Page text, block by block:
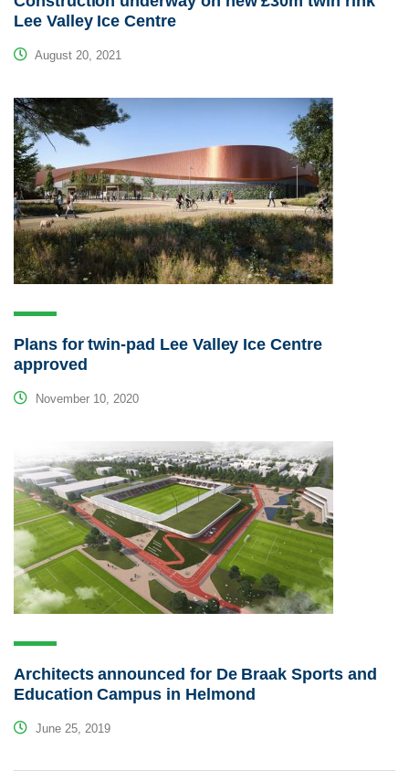
Lee Valley Ice Centre
August 20, 2021
Plans for twin-pad Lee Valley Ice Centre
approved
November 10, 2020
Architects announced for De Braak Sports and
Education Campus in Helmond
June 25, 2019